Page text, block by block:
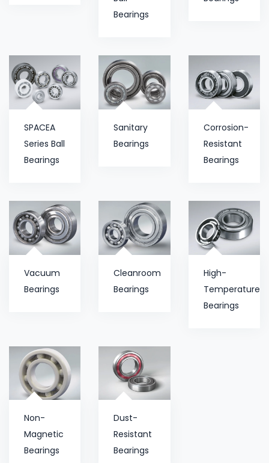
Bearings
SPACEA
Series Ball
Bearings
Sanitary
Bearings
Corrosion-
Resistant
Bearings
Vacuum
Bearings
Cleanroom
Bearings
High-
Temperature
Bearings
Non-
Magnetic
Bearings
Dust-
Resistant
Bearings